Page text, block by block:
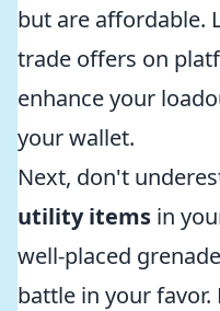
but are affordable.
trade offers on
enhance your
your wallet.
Next, don't
utility items in
well-placed
battle in your